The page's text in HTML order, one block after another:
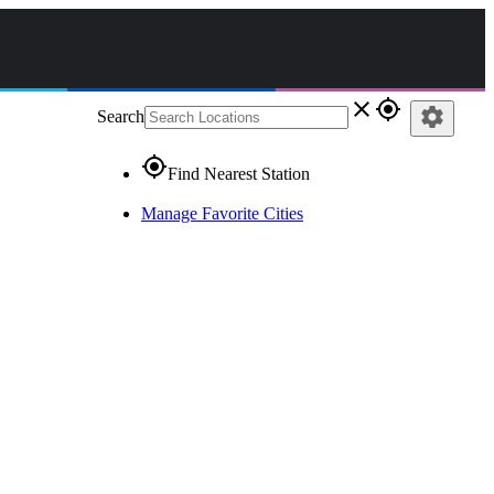
Search close gps_fixed
gps_fixedFind Nearest Station
Manage Favorite Cities
settings